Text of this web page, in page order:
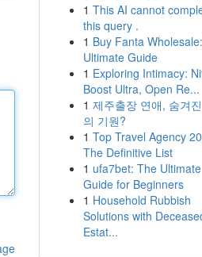
1 This AI cannot
this query .
1 Buy Fanta
Ultimate Guide
1 Exploring Intimacy:
Boost Ultra, Open Re...
1 제주출장 연애, 숨겨
의 기원?
1 Top Travel Agency
The Definitive List
1 ufa7bet: The Ultimate
Guide for Beginners
1 Household Rubbish
Solutions with
Estat...